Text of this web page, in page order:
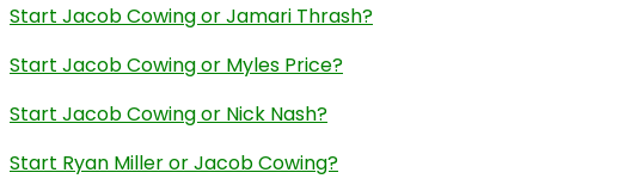
Start Jacob Cowing or Jamari Thrash?
Start Jacob Cowing or Myles Price?
Start Jacob Cowing or Nick Nash?
Start Ryan Miller or Jacob Cowing?